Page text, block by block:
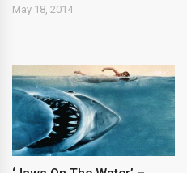
May 18, 2014